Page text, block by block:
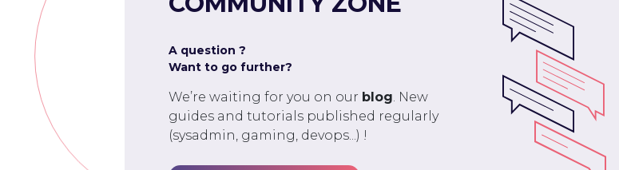
A question ?
Want to go further?
We’re waiting for you on our blog . New
guides and tutorials published regularly
(sysadmin, gaming, devops...) !